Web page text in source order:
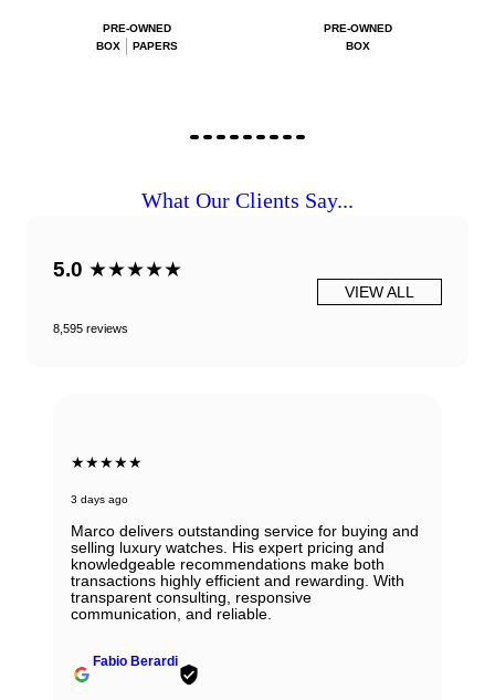
PRE-OWNED
BOX
PAPERS
PRE-OWNED
BOX
What Our Clients Say...
5.0 ★★★★★
8,595 reviews
VIEW ALL
★★★★★
3 days ago
Marco delivers outstanding service for buying and
selling luxury watches. His expert pricing and
knowledgeable recommendations make both
transactions highly efficient and rewarding. With
transparent consulting, responsive
communication, and reliable.
Fabio Berardi